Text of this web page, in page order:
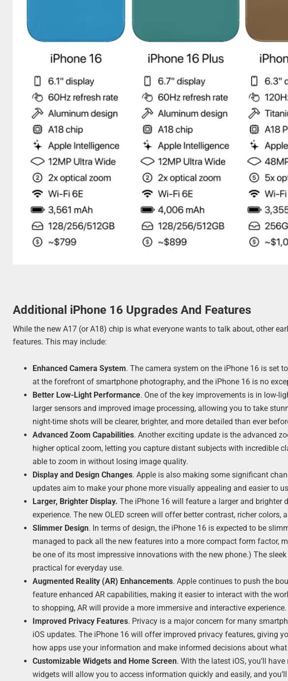
Additional iPhone 16 Upgrades And Features
While the new A17 (or A18) chip is what everyone wants to talk about, other
features. This may include:
Enhanced Camera System. The camera system on the iPhone 16 is set
at the forefront of smartphone photography, and the iPhone 16 is no
Better Low-Light Performance. One of the key improvements is in low-
larger sensors and improved image processing, allowing you to take
night-time shots will be clearer, brighter, and more detailed than ever
Advanced Zoom Capabilities. Another exciting update is the advanced
higher optical zoom, letting you capture distant subjects with incredible
able to zoom in without losing image quality.
Display and Design Changes. Apple is also making some significant
updates aim to make your phone more visually appealing and easier to
Larger, Brighter Display. The iPhone 16 will feature a larger and brighter
experience. The new OLED screen will offer better contrast, richer colors,
Slimmer Design. In terms of design, the iPhone 16 is expected to be
managed to pack all the new features into a more compact form factor,
be one of its most impressive innovations with the new phone.) The
practical for everyday use.
Augmented Reality (AR) Enhancements. Apple continues to push the
feature enhanced AR capabilities, making it easier to interact with the
to shopping, AR will provide a more immersive and interactive experience.
Improved Privacy Features. Privacy is a major concern for many
iOS updates. The iPhone 16 will offer improved privacy features, giving
how apps use your information and make informed decisions about what
Customizable Widgets and Home Screen. With the latest iOS, you’ll
widgets will allow you to access information quickly and easily, and